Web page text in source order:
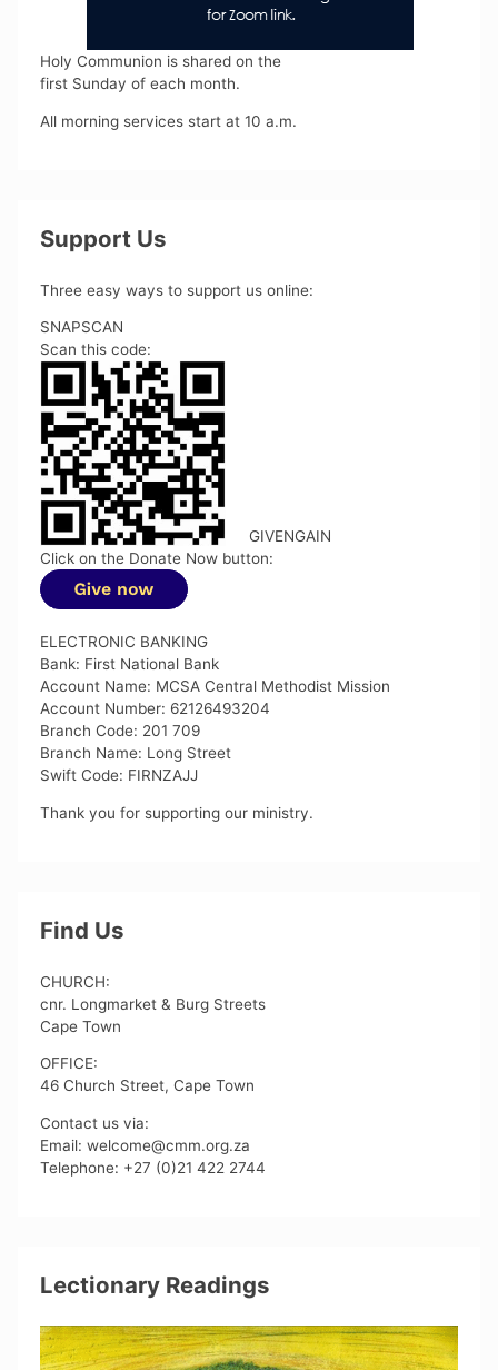
Holy Communion is shared on the
first Sunday of each month.
All morning services start at 10 a.m.
Support Us
Three easy ways to support us online:
SNAPSCAN
Scan this code:
GIVENGAIN
Click on the Donate Now button:
ELECTRONIC BANKING
Bank: First National Bank
Account Name: MCSA Central Methodist Mission
Account Number: 62126493204
Branch Code: 201 709
Branch Name: Long Street
Swift Code: FIRNZAJJ
Thank you for supporting our ministry.
Find Us
CHURCH:
cnr. Longmarket & Burg Streets
Cape Town
OFFICE:
46 Church Street, Cape Town
Contact us via:
Email: welcome@cmm.org.za
Telephone: +27 (0)21 422 2744
Lectionary Readings